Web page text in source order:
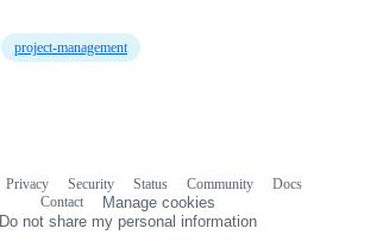
project-management
Privacy Security Status Community
Docs
Contact
Manage cookies
Do not share my personal information